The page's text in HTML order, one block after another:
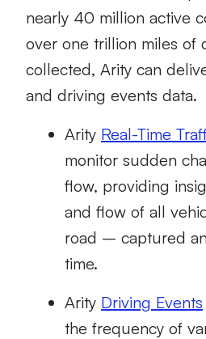
nearly 40 million active
over one trillion miles of
collected, Arity can
and driving events data.
Arity Real-Time
monitor sudden
flow, providing
and flow of all
road – captured
time.
Arity Driving Events
the frequency of